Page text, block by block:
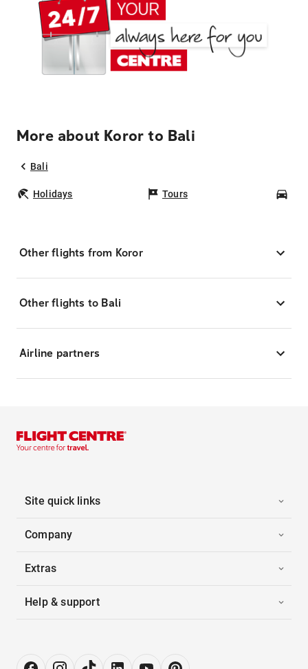
More about Koror to Bali
Bali
Holidays Tours
Other flights from Koror
Other flights to Bali
Airline partners
Site quick links
Company
Extras
Help & support